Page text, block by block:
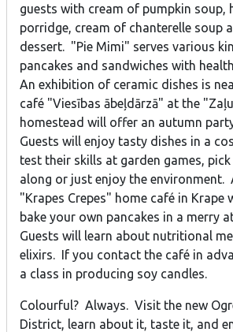
guests with cream of pumpkin soup,
porridge, cream of chanterelle soup
dessert. "Pie Mimi" serves various
pancakes and sandwiches with
An exhibition of ceramic dishes is
café "Viesības ābeļdārzā" at the
homestead will offer an autumn
Guests will enjoy tasty dishes in a
test their skills at garden games,
along or just enjoy the environment.
"Krapes Crepes" home café in Krape
bake your own pancakes in a merry
Guests will learn about nutritional
elixirs. If you contact the café in
a class in producing soy candles.
Colourful? Always. Visit the new
District, learn about it, taste it, and